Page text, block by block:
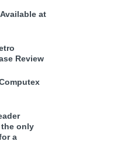
at
Review
only
a